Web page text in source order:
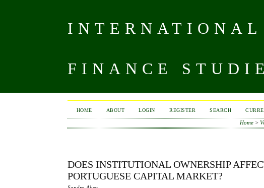
FINANCE
HOME ABOUT LOGIN REGISTER SEARCH
Home>
DOES INSTITUTIONAL OWNERSHIP
PORTUGUESE CAPITAL MARKET?